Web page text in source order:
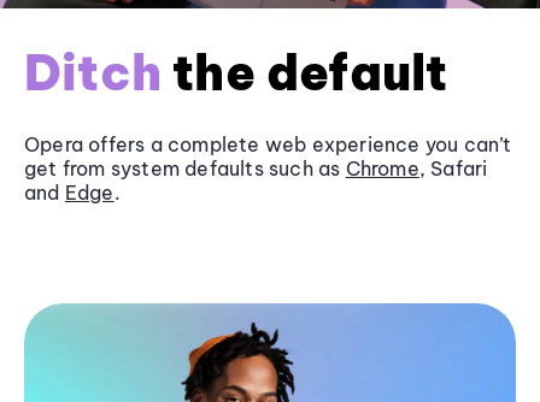
Ditch the default
Opera offers a complete web experience you can’t
get from system defaults such as Chrome, Safari
and Edge.